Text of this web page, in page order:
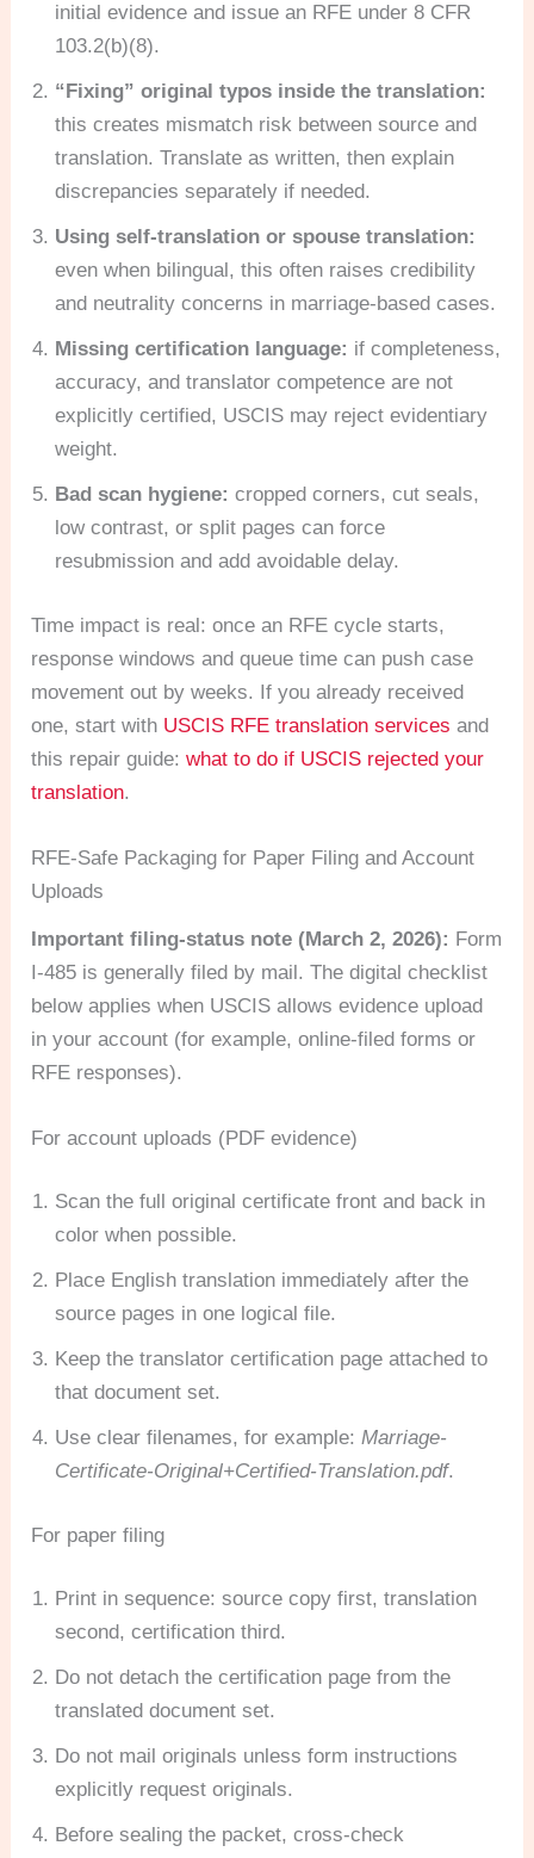
initial evidence and issue an RFE under 8 CFR
103.2(b)(8).
“Fixing” original typos inside the translation:
this creates mismatch risk between source and
translation. Translate as written, then explain
discrepancies separately if needed.
Using self-translation or spouse translation:
even when bilingual, this often raises credibility
and neutrality concerns in marriage-based cases.
Missing certification language: if completeness,
accuracy, and translator competence are not
explicitly certified, USCIS may reject evidentiary
weight.
Bad scan hygiene: cropped corners, cut seals,
low contrast, or split pages can force
resubmission and add avoidable delay.
Time impact is real: once an RFE cycle starts,
response windows and queue time can push case
movement out by weeks. If you already received
one, start with USCIS RFE translation services and
this repair guide:what to do if USCIS rejected your
translation.
RFE-Safe Packaging for Paper Filing and Account
Uploads
Important filing-status note (March 2, 2026): Form
I-485 is generally filed by mail. The digital checklist
below applies when USCIS allows evidence upload
in your account (for example, online-filed forms or
RFE responses).
For account uploads (PDF evidence)
Scan the full original certificate front and back in
color when possible.
Place English translation immediately after the
source pages in one logical file.
Keep the translator certification page attached to
that document set.
Use clear filenames, for example:Marriage-
Certificate-Original+Certified-Translation.pdf.
For paper filing
Print in sequence: source copy first, translation
second, certification third.
Do not detach the certification page from the
translated document set.
Do not mail originals unless form instructions
explicitly request originals.
Before sealing the packet, cross-check